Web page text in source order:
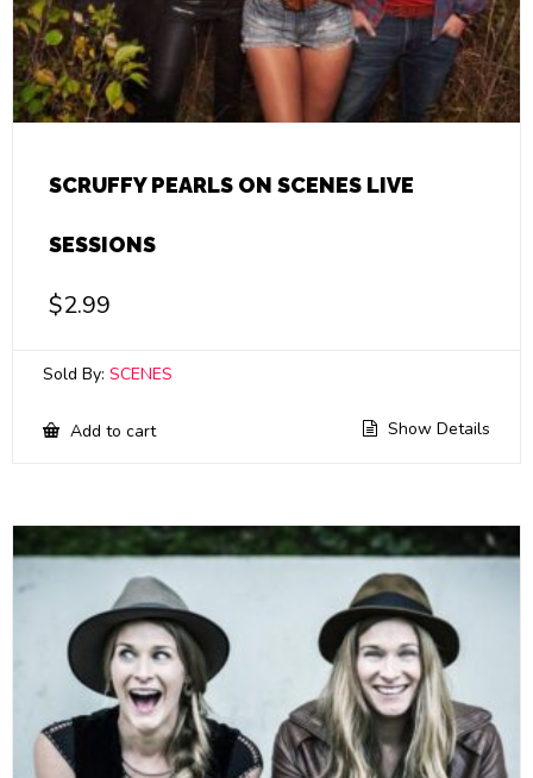
SCRUFFY PEARLS ON SCENES LIVE
SESSIONS
$2.99
Sold By: SCENES
Add to cart Show Details